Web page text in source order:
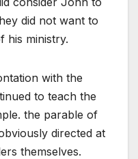
did not want to
his ministry.
with the
to teach the
the parable of
directed at
themselves.